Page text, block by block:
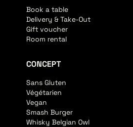
Book a table
Delivery & Take-Out
Gift voucher
Room rental
CONCEPT
Sans Gluten
Végétarien
Vegan
Smash Burger
Whisky Belgian Owl